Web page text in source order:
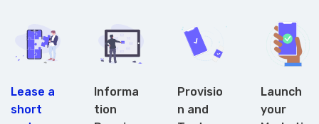
Lease a
short
Informa
tion
Provisio
n and
Launch
your